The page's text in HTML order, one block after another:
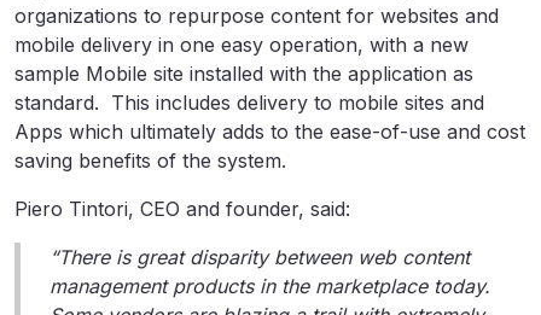
organizations to repurpose content for websites and
mobile delivery in one easy operation, with a new
sample Mobile site installed with the application as
standard. This includes delivery to mobile sites and
Apps which ultimately adds to the ease-of-use and cost
saving benefits of the system.
Piero Tintori, CEO and founder, said:
“There is great disparity between web content
management products in the marketplace today.